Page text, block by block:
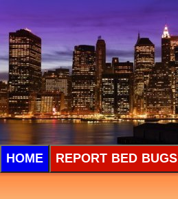
HOME REPORT BED BUGS